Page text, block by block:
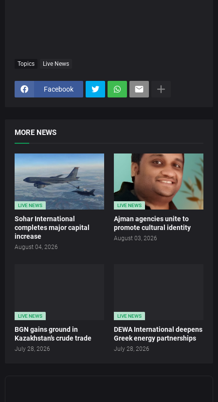
Topics Live News
Facebook
MORE NEWS
LIVE NEWS
Sohar International
completes major capital
increase
August 04, 2026
LIVE NEWS
Ajman agencies unite to
promote cultural identity
August 03, 2026
LIVE NEWS
BGN gains ground in
Kazakhstan’s crude trade
July 28, 2026
LIVE NEWS
DEWA International deepens
Greek energy partnerships
July 28, 2026